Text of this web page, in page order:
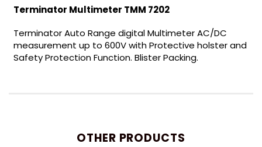
Terminator Multimeter TMM 7202
Terminator Auto Range digital Multimeter AC/DC
measurement up to 600V with Protective holster and
Safety Protection Function. Blister Packing.
OTHER PRODUCTS